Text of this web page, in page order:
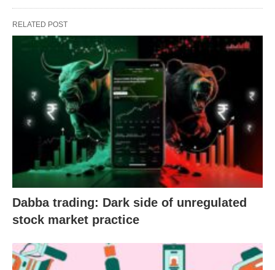
RELATED POST
Dabba trading: Dark side of unregulated
stock market practice